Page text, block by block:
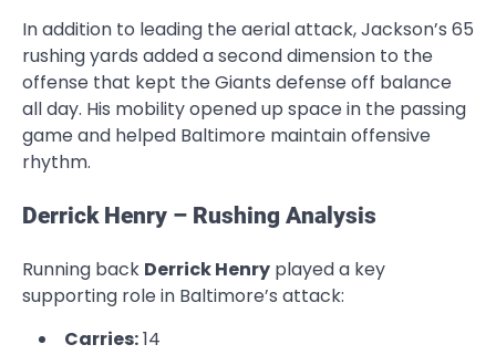
In addition to leading the aerial attack, Jackson’s 65
rushing yards added a second dimension to the
offense that kept the Giants defense off balance
all day. His mobility opened up space in the passing
game and helped Baltimore maintain offensive
rhythm.
Derrick Henry – Rushing Analysis
Running back Derrick Henry played a key
supporting role in Baltimore’s attack:
Carries:14